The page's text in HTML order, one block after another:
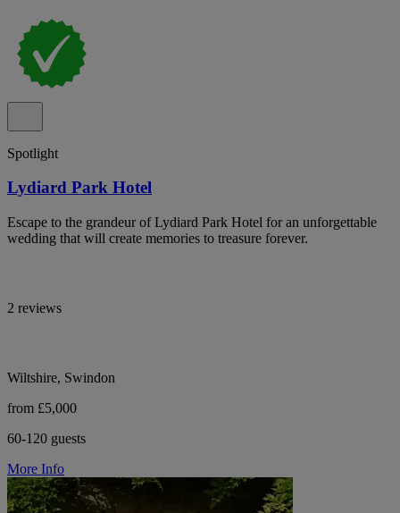
Spotlight
Lydiard Park Hotel
Escape to the grandeur of Lydiard Park Hotel for an unforgettable
wedding that will create memories to treasure forever.
2 reviews
Wiltshire, Swindon
from £5,000
60-120 guests
More Info